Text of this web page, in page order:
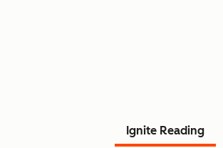
Ignite Reading